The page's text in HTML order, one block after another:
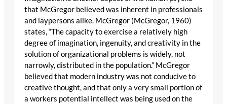
that McGregor believed was inherent in professionals
and laypersons alike. McGregor (McGregor, 1960)
states, “The capacity to exercise a relatively high
degree of imagination, ingenuity, and creativity in the
solution of organizational problems is widely, not
narrowly, distributed in the population.” McGregor
believed that modern industry was not conducive to
creative thought, and that only a very small portion of
a workers potential intellect was being used on the